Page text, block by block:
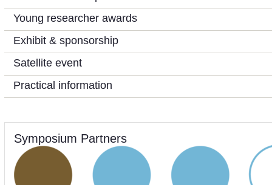
Young researcher awards
Exhibit & sponsorship
Satellite event
Practical information
Symposium Partners